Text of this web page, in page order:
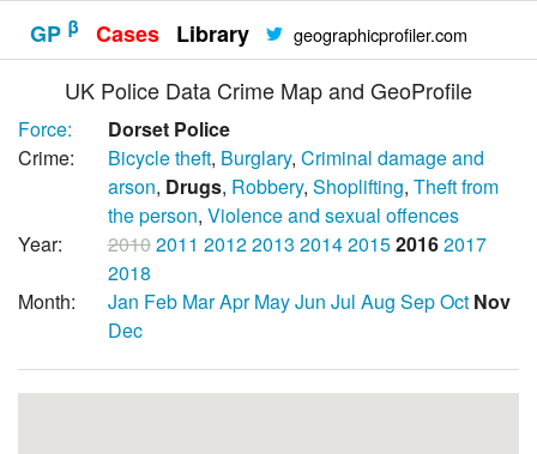
GP β Cases Library geographicprofiler.com
UK Police Data Crime Map and GeoProfile
Force:
Dorset Police
Crime:
Bicycle theft, Burglary, Criminal damage and
arson, Drugs, Robbery, Shoplifting, Theft from
the person, Violence and sexual offences
Year:
20102011 20122013 2014201520162017
2018
Month:
Jan Feb MarApr MayJun Jul Aug SepOct Nov
Dec